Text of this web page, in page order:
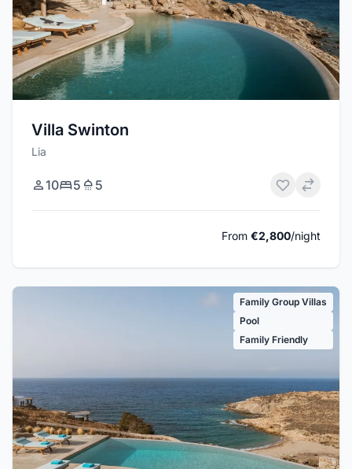
Villa Swinton
Lia
10 5 5
From €2,800/night
Family Group Villas
Pool
Family Friendly